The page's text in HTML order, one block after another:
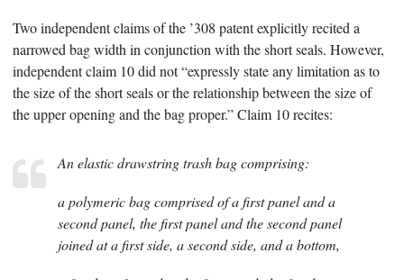
Two independent claims of the ’308 patent explicitly recited a
narrowed bag width in conjunction with the short seals. However,
independent claim 10 did not “expressly state any limitation as to
the size of the short seals or the relationship between the size of
the upper opening and the bag proper.” Claim 10 recites:
An elastic drawstring trash bag comprising:
a polymeric bag comprised of a first panel and a
second panel, the first panel and the second panel
joined at a first side, a second side, and a bottom,